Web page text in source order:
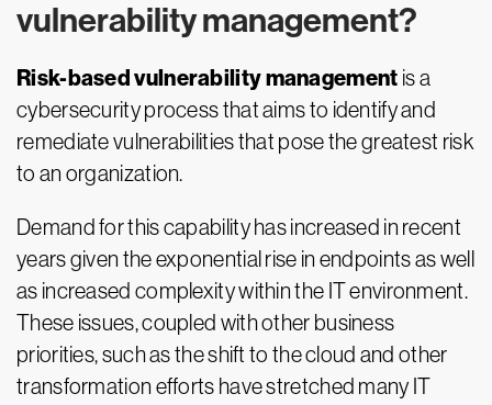
vulnerability management?
Risk-based vulnerability management is a
cybersecurity process that aims to identify and
remediate vulnerabilities that pose the greatest risk
to an organization.
Demand for this capability has increased in recent
years given the exponential rise in endpoints as well
as increased complexity within the IT environment.
These issues, coupled with other business
priorities, such as the shift to the cloud and other
transformation efforts have stretched many IT